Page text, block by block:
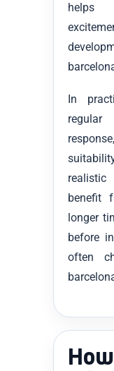
helps
In
benefit
longer
before
often